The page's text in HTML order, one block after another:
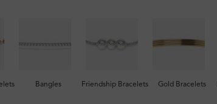
Bangles Friendship Bracelets Gold Bracelets